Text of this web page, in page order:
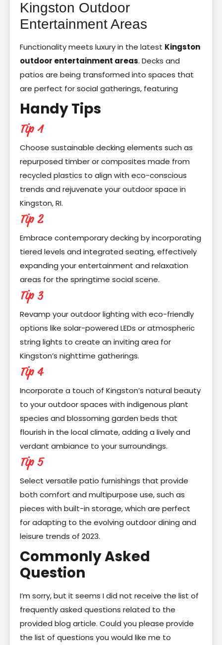
Kingston Outdoor
Entertainment Areas
Functionality meets luxury in the latest Kingston
outdoor entertainment areas. Decks and
patios are being transformed into spaces that
are perfect for social gatherings, featuring
Handy Tips
Tip 1
Choose sustainable decking elements such as
repurposed timber or composites made from
recycled plastics to align with eco-conscious
trends and rejuvenate your outdoor space in
Kingston, RI.
Tip 2
Embrace contemporary decking by incorporating
tiered levels and integrated seating, effectively
expanding your entertainment and relaxation
areas for the springtime social scene.
Tip 3
Revamp your outdoor lighting with eco-friendly
options like solar-powered LEDs or atmospheric
string lights to create an inviting area for
Kingston’s nighttime gatherings.
Tip 4
Incorporate a touch of Kingston’s natural beauty
to your outdoor spaces with indigenous plant
species and blossoming garden beds that
flourish in the local climate, adding a lively and
verdant ambiance to your surroundings.
Tip 5
Select versatile patio furnishings that provide
both comfort and multipurpose use, such as
pieces with built-in storage, which are perfect
for adapting to the evolving outdoor dining and
leisure trends of 2023.
Commonly Asked
Question
I’m sorry, but it seems I did not receive the list of
frequently asked questions related to the
provided blog article. Could you please provide
the list of questions you would like me to